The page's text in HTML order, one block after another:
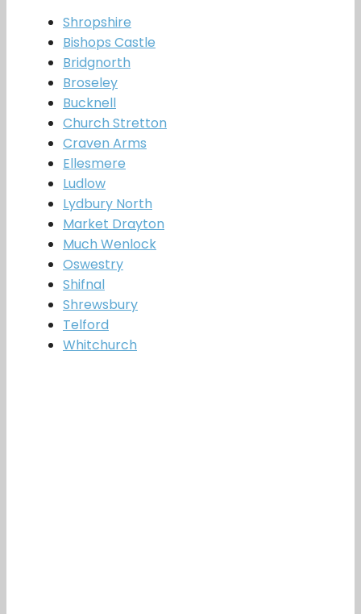
Shropshire
Bishops Castle
Bridgnorth
Broseley
Bucknell
Church Stretton
Craven Arms
Ellesmere
Ludlow
Lydbury North
Market Drayton
Much Wenlock
Oswestry
Shifnal
Shrewsbury
Telford
Whitchurch